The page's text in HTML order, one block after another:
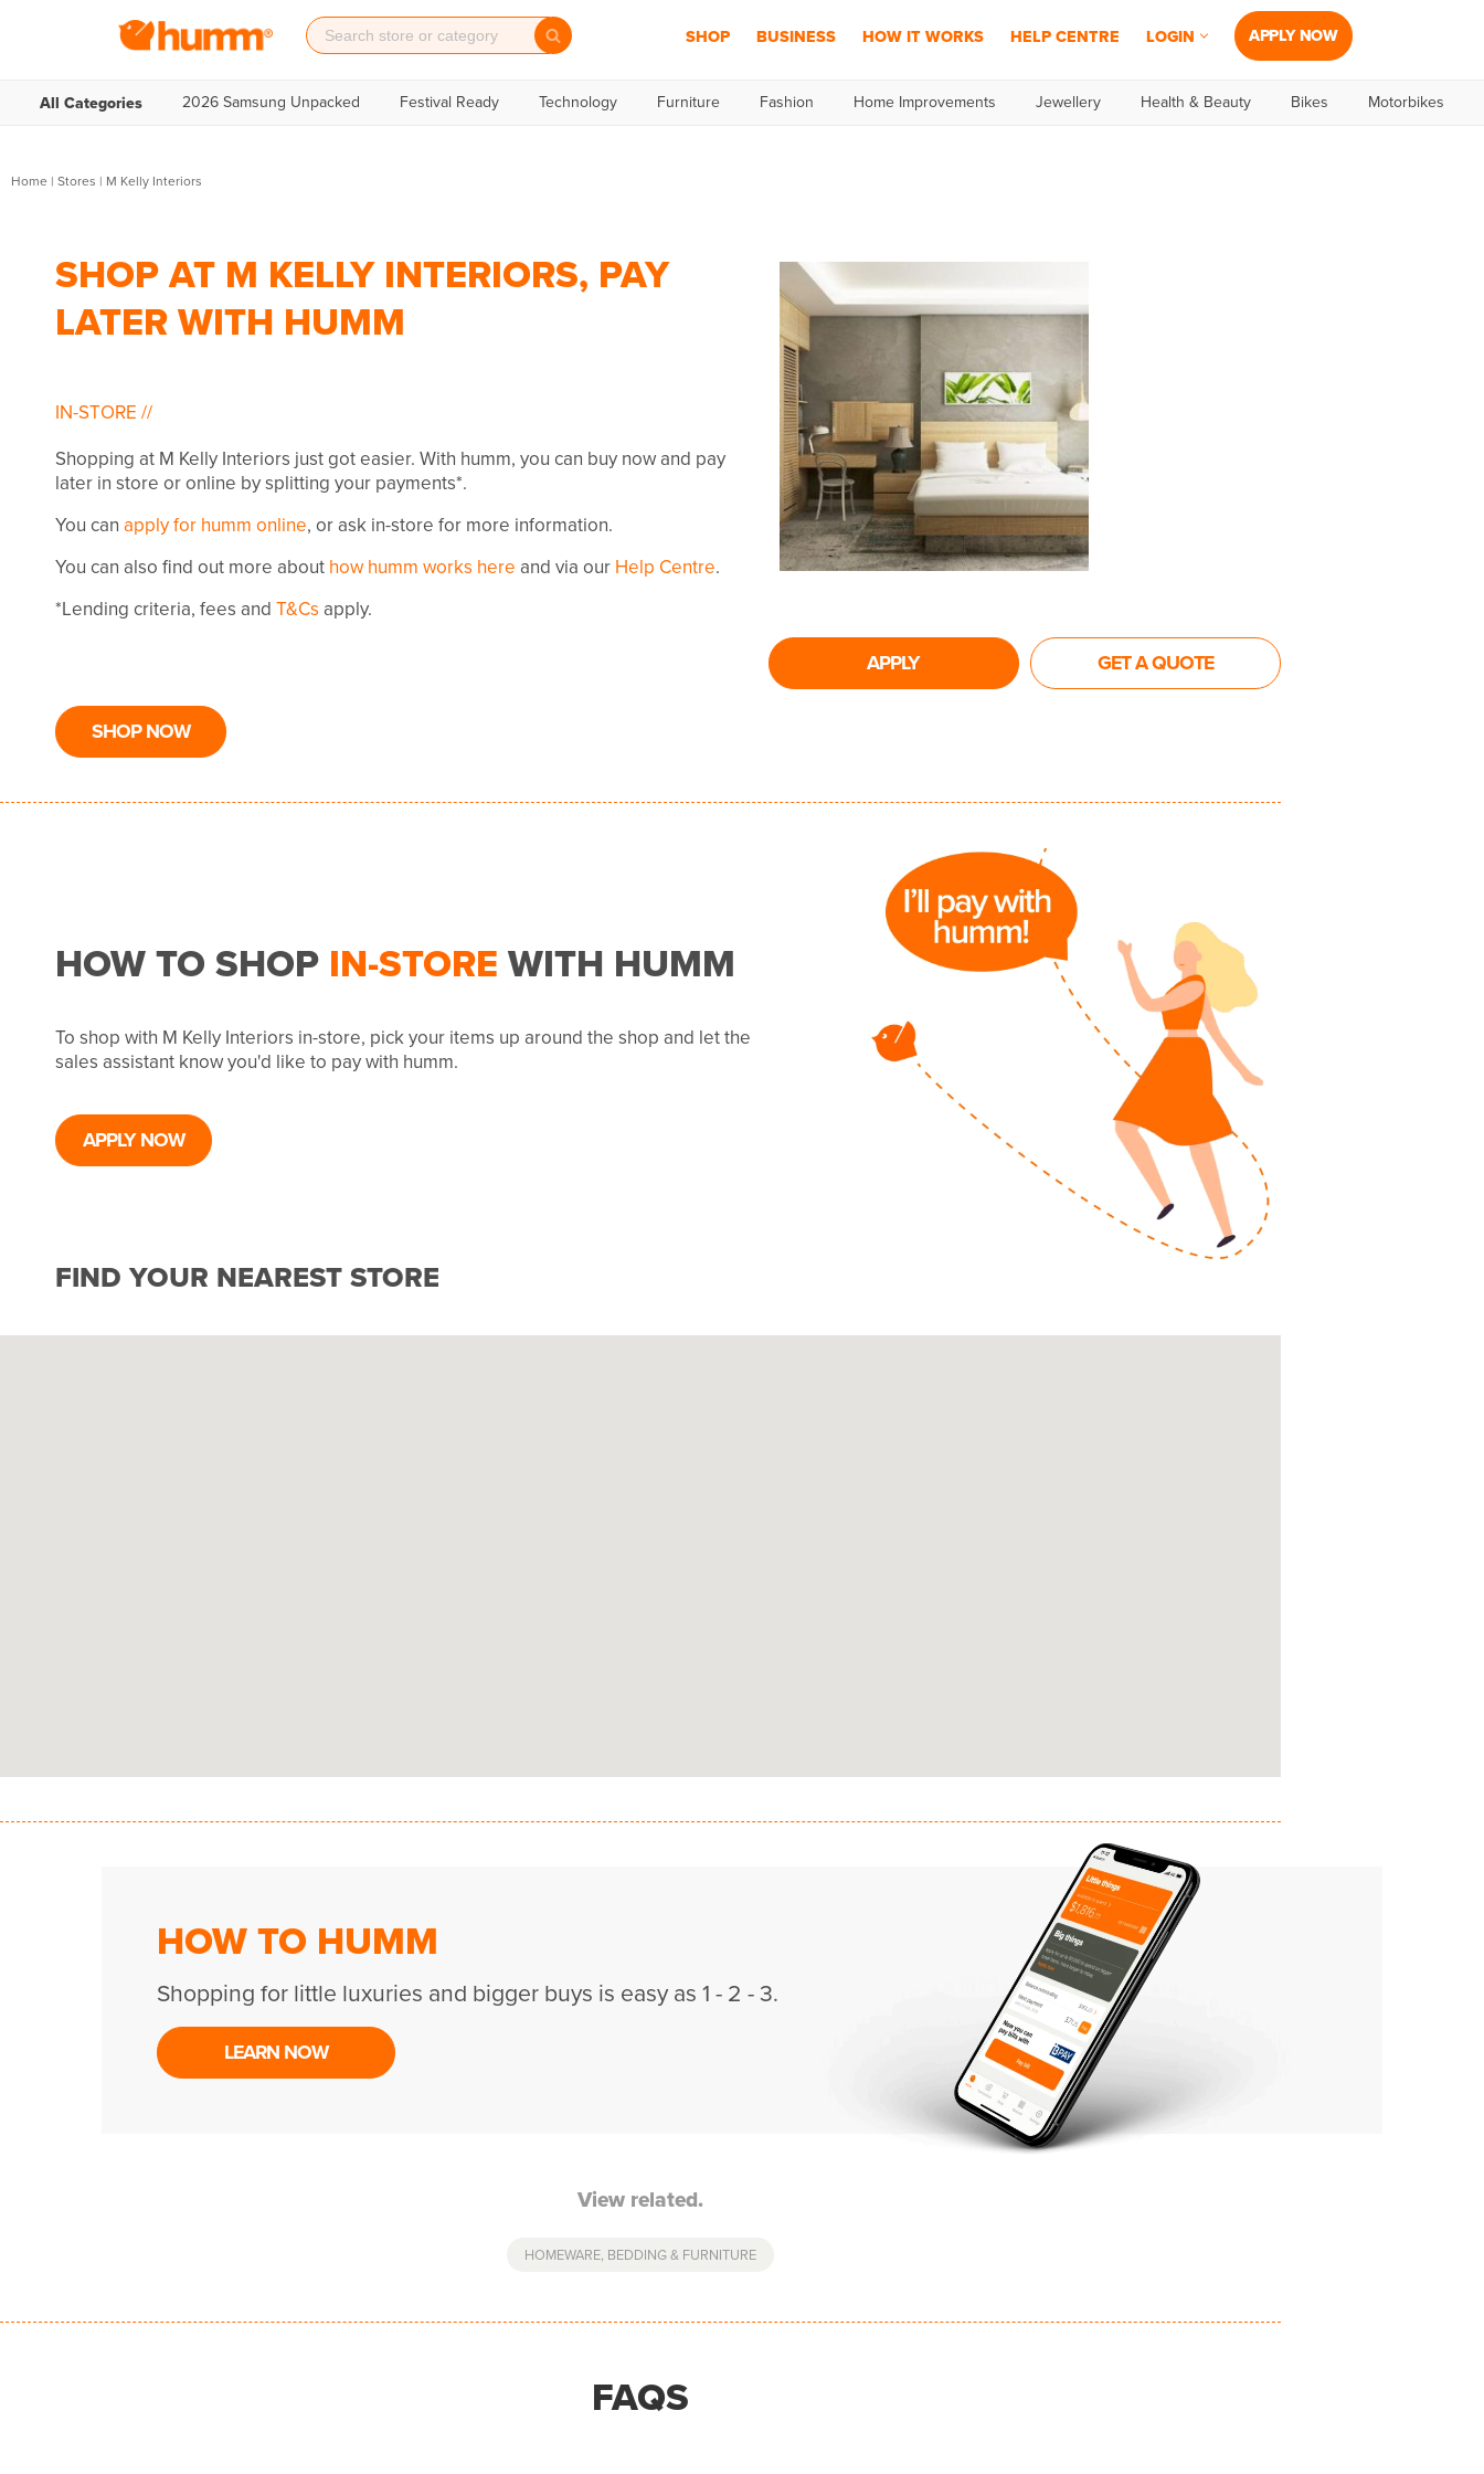
SHOP BUSINESS HOW IT WORKS HELP CENTRE LOGIN APPLY NOW
All Categories 2026 Samsung Unpacked Festival Ready Technology Furniture Fashion Home Improvements Jewellery Health & Beauty Bikes Motorbikes
Home | Stores | M Kelly Interiors
SHOP AT M KELLY INTERIORS, PAY
LATER WITH HUMM
IN-STORE //
Shopping at M Kelly Interiors just got easier. With humm, you can buy now and pay
later in store or online by splitting your payments*.
You can apply for humm online, or ask in-store for more information.
You can also find out more about how humm works here and via our Help Centre.
*Lending criteria, fees and T&Cs apply.
SHOP NOW
APPLY GET A QUOTE
HOW TO SHOP IN-STORE WITH HUMM
To shop with M Kelly Interiors in-store, pick your items up around the shop and let the
sales assistant know you'd like to pay with humm.
APPLY NOW
FIND YOUR NEAREST STORE
HOW TO HUMM
Shopping for little luxuries and bigger buys is easy as 1 - 2 - 3.
LEARN NOW
View related.
HOMEWARE, BEDDING & FURNITURE
FAQS